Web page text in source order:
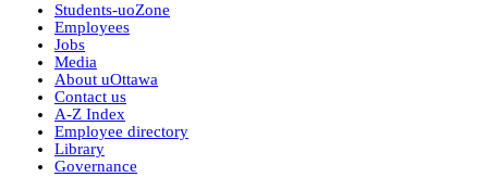
Library and Archives Canada
British Columbia Archives
t-225_william_pritchard_interview_19710816
Students-uoZone
Employees
Jobs
Media
About uOttawa
Contact us
A-Z Index
Employee directory
Library
Governance